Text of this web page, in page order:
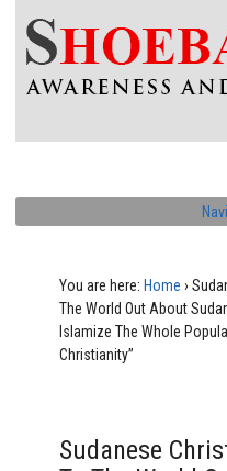
You are here: Home ›
The World Out About
Islamize The Whole
Christianity”
Sudanese